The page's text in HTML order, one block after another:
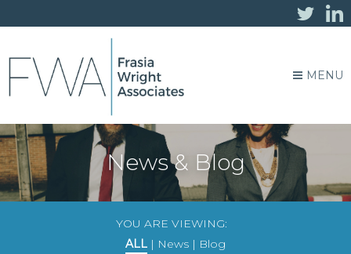
MENU
News & Blog
YOU ARE VIEWING:
ALL | News | Blog